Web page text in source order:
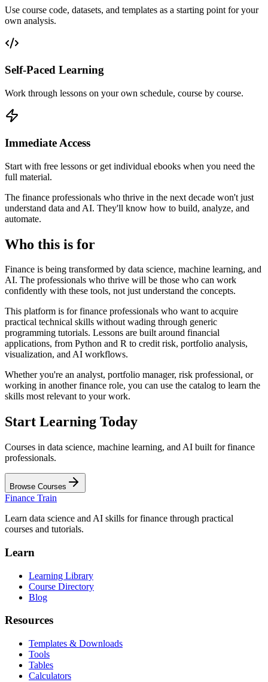
Use course code, datasets, and templates as a starting point for your
own analysis.
Self-Paced Learning
Work through lessons on your own schedule, course by course.
Immediate Access
Start with free lessons or get individual ebooks when you need the
full material.
The finance professionals who thrive in the next decade won't just
understand data and AI. They'll know how to build, analyze, and
automate.
Who this is for
Finance is being transformed by data science, machine learning, and
AI. The professionals who thrive will be those who can work
confidently with these tools, not just understand the concepts.
This platform is for finance professionals who want to acquire
practical technical skills without wading through generic
programming tutorials. Lessons are built around financial
applications, from Python and R to credit risk, portfolio analysis,
visualization, and AI workflows.
Whether you're an analyst, portfolio manager, risk professional, or
working in another finance role, you can use the catalog to learn the
skills most relevant to your work.
Start Learning Today
Courses in data science, machine learning, and AI built for finance
professionals.
Browse Courses
Finance Train
Learn data science and AI skills for finance through practical
courses and tutorials.
Learn
Learning Library
Course Directory
Blog
Resources
Templates & Downloads
Tools
Tables
Calculators